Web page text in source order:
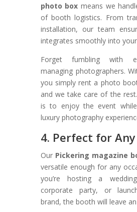
photo box means we
of booth logistics. From
installation, our team
integrates smoothly into
Forget fumbling with
managing photographers.
you simply rent a photo
and we take care of the
is to enjoy the event
luxury photography
4. Perfect for
Our Pickering magazine
versatile enough for any
you’re hosting a
corporate party, or
brand, the booth will leave